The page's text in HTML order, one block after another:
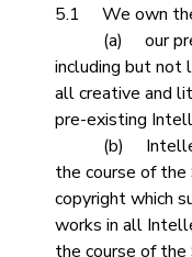
5.1 We own
(a) our pre-
including but not
all creative and
pre-existing
(b)
the course of
copyright which
works in all
the course of the